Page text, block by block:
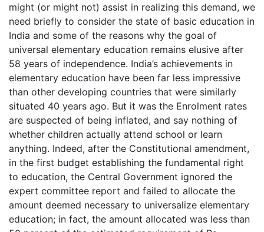
might (or might not) assist in realizing this demand, we
need briefly to consider the state of basic education in
India and some of the reasons why the goal of
universal elementary education remains elusive after
58 years of independence. India’s achievements in
elementary education have been far less impressive
than other developing countries that were similarly
situated 40 years ago. But it was the Enrolment rates
are suspected of being inflated, and say nothing of
whether children actually attend school or learn
anything. Indeed, after the Constitutional amendment,
in the first budget establishing the fundamental right
to education, the Central Government ignored the
expert committee report and failed to allocate the
amount deemed necessary to universalize elementary
education; in fact, the amount allocated was less than